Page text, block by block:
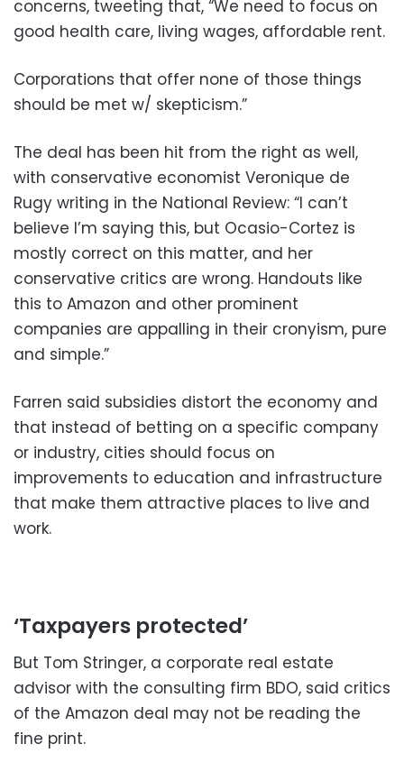
concerns, tweeting that, “We need to focus on
good health care, living wages, affordable rent.
Corporations that offer none of those things
should be met w/ skepticism.”
The deal has been hit from the right as well,
with conservative economist Veronique de
Rugy writing in the National Review: “I can’t
believe I’m saying this, but Ocasio-Cortez is
mostly correct on this matter, and her
conservative critics are wrong. Handouts like
this to Amazon and other prominent
companies are appalling in their cronyism, pure
and simple.”
Farren said subsidies distort the economy and
that instead of betting on a specific company
or industry, cities should focus on
improvements to education and infrastructure
that make them attractive places to live and
work.
‘Taxpayers protected’
But Tom Stringer, a corporate real estate
advisor with the consulting firm BDO, said critics
of the Amazon deal may not be reading the
fine print.